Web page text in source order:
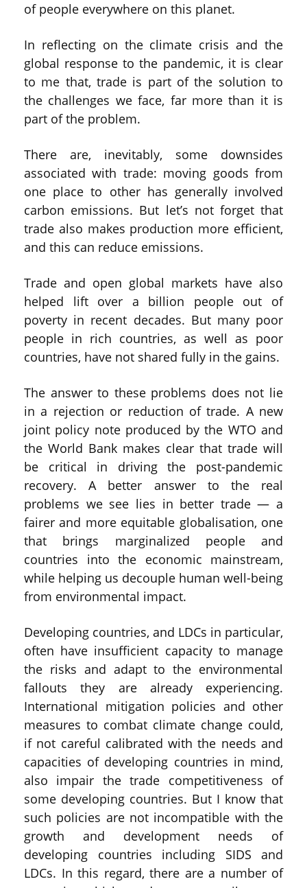
of people everywhere on this planet.
In reflecting on the climate crisis and the
global response to the pandemic, it is clear
to me that, trade is part of the solution to
the challenges we face, far more than it is
part of the problem.
There are, inevitably, some downsides
associated with trade: moving goods from
one place to other has generally involved
carbon emissions. But let’s not forget that
trade also makes production more efficient,
and this can reduce emissions.
Trade and open global markets have also
helped lift over a billion people out of
poverty in recent decades. But many poor
people in rich countries, as well as poor
countries, have not shared fully in the gains.
The answer to these problems does not lie
in a rejection or reduction of trade. A new
joint policy note produced by the WTO and
the World Bank makes clear that trade will
be critical in driving the post-pandemic
recovery. A better answer to the real
problems we see lies in better trade — a
fairer and more equitable globalisation, one
that brings marginalized people and
countries into the economic mainstream,
while helping us decouple human well-being
from environmental impact.
Developing countries, and LDCs in particular,
often have insufficient capacity to manage
the risks and adapt to the environmental
fallouts they are already experiencing.
International mitigation policies and other
measures to combat climate change could,
if not careful calibrated with the needs and
capacities of developing countries in mind,
also impair the trade competitiveness of
some developing countries. But I know that
such policies are not incompatible with the
growth and development needs of
developing countries including SIDS and
LDCs. In this regard, there are a number of